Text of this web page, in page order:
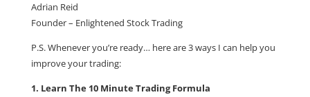
Adrian Reid
Founder – Enlightened Stock Trading
P.S. Whenever you’re ready… here are 3 ways I can help you
improve your trading:
1. Learn The 10 Minute Trading Formula